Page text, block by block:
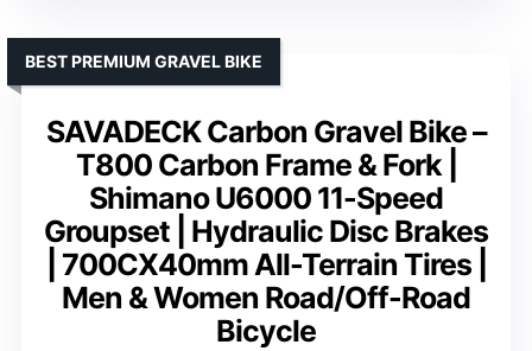
SAVADECK Carbon Gravel Bike –
T800 Carbon Frame & Fork |
Shimano U6000 11-Speed
Groupset | Hydraulic Disc Brakes
| 700CX40mm All-Terrain Tires |
Men & Women Road/Off-Road
Bicycle
BEST PREMIUM GRAVEL BIKE